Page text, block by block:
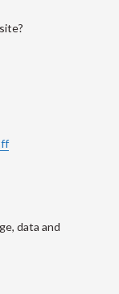
data and